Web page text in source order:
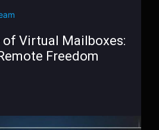
of Virtual Mailboxes:
Freedom